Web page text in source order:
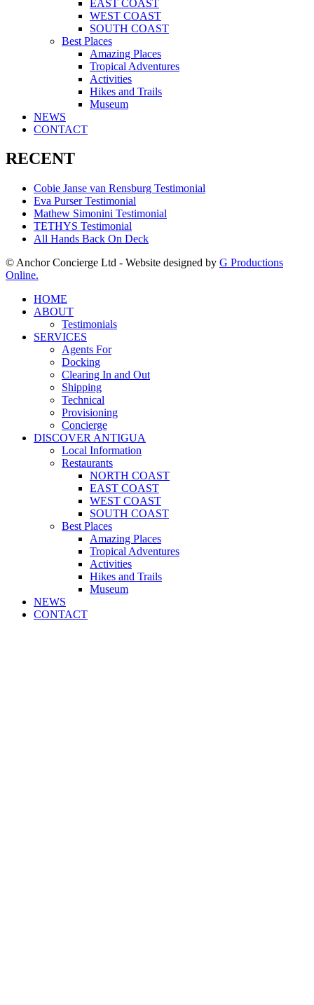
EAST COAST
WEST COAST
SOUTH COAST
Best Places
Amazing Places
Tropical Adventures
Activities
Hikes and Trails
Museum
NEWS
CONTACT
RECENT
Cobie Janse van Rensburg Testimonial
Eva Purser Testimonial
Mathew Simonini Testimonial
TETHYS Testimonial
All Hands Back On Deck
© Anchor Concierge Ltd - Website designed by G Productions
Online.
HOME
ABOUT
Testimonials
SERVICES
Agents For
Docking
Clearing In and Out
Shipping
Technical
Provisioning
Concierge
DISCOVER ANTIGUA
Local Information
Restaurants
NORTH COAST
EAST COAST
WEST COAST
SOUTH COAST
Best Places
Amazing Places
Tropical Adventures
Activities
Hikes and Trails
Museum
NEWS
CONTACT